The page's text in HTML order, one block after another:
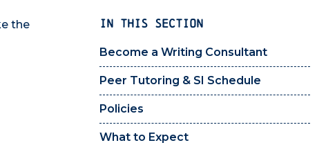
IN THIS SECTION
Become a Writing Consultant
Peer Tutoring & SI Schedule
Policies
What to Expect
the